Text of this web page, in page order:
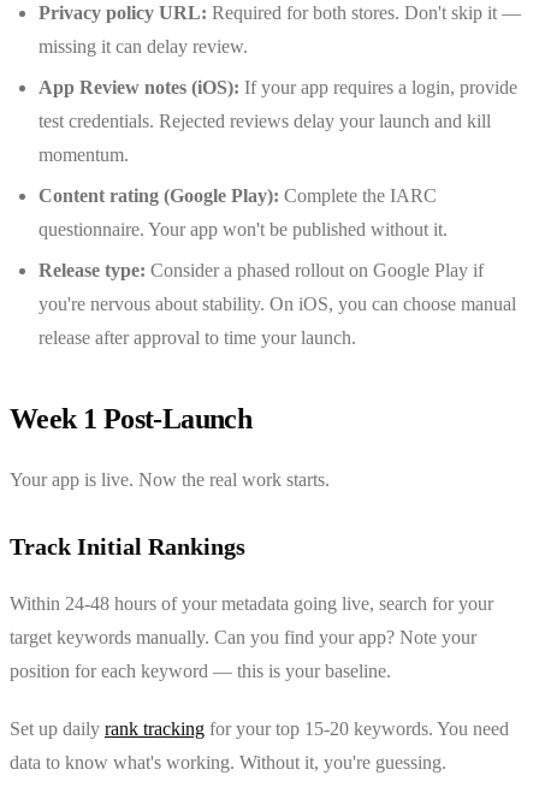
Privacy policy URL: Required for both stores. Don't skip it —
missing it can delay review.
App Review notes (iOS): If your app requires a login, provide
test credentials. Rejected reviews delay your launch and kill
momentum.
Content rating (Google Play): Complete the IARC
questionnaire. Your app won't be published without it.
Release type: Consider a phased rollout on Google Play if
you're nervous about stability. On iOS, you can choose manual
release after approval to time your launch.
Week 1 Post-Launch
Your app is live. Now the real work starts.
Track Initial Rankings
Within 24-48 hours of your metadata going live, search for your
target keywords manually. Can you find your app? Note your
position for each keyword — this is your baseline.
Set up daily rank tracking for your top 15-20 keywords. You need
data to know what's working. Without it, you're guessing.